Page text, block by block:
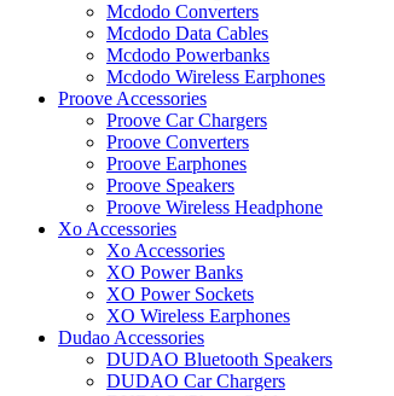
Mcdodo Converters
Mcdodo Data Cables
Mcdodo Powerbanks
Mcdodo Wireless Earphones
Proove Accessories
Proove Car Chargers
Proove Converters
Proove Earphones
Proove Speakers
Proove Wireless Headphone
Xo Accessories
Xo Accessories
XO Power Banks
XO Power Sockets
XO Wireless Earphones
Dudao Accessories
DUDAO Bluetooth Speakers
DUDAO Car Chargers